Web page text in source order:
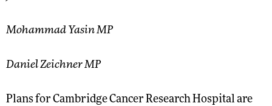
Mohammad Yasin MP
Daniel Zeichner MP
Plans for Cambridge Cancer Research Hospital are